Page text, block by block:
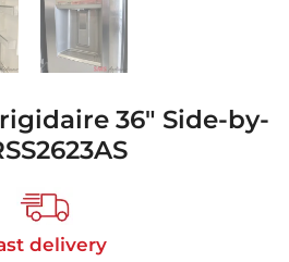
36″ Side-by-
delivery